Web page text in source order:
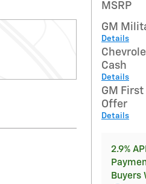
MSRP
GM
Details
Cash
Details
GM
Offer
Details
2.9%
Buyers